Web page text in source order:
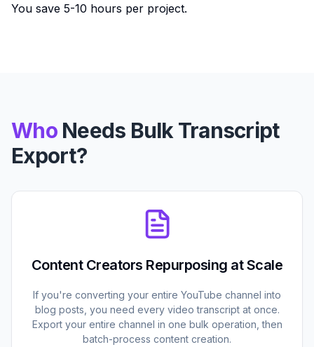
You save 5-10 hours per project.
Who Needs Bulk Transcript
Export?
Content Creators Repurposing at Scale
If you're converting your entire YouTube channel into
blog posts, you need every video transcript at once.
Export your entire channel in one bulk operation, then
batch-process content creation.